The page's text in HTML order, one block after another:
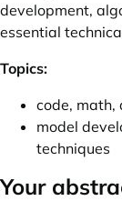
development,
essential
Topics:
code, math,
model
techniques
Your